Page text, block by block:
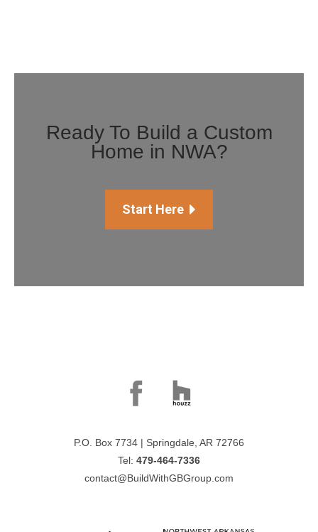
Ready To Build a Custom
Home in NWA?
Start Here
P.O. Box 7734 | Springdale, AR 72766
Tel: 479-464-7336
contact@BuildWithGBGroup.com